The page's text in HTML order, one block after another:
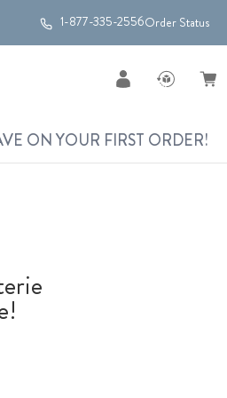
1-877-335-2556Order Status
ON YOUR FIRST ORDER!